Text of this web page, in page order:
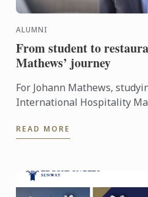
ALUMNI
From student to
Mathews’ journey
For Johann Mathews,
International Hospitality
was the ...
READ MORE